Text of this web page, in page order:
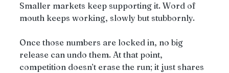
Smaller markets keep supporting it. Word of
mouth keeps working, slowly but stubbornly.
Once those numbers are locked in, no big
release can undo them. At that point,
competition doesn’t erase the run; it just shares